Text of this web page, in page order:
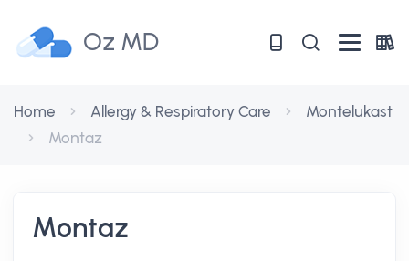
Oz MD
Home Allergy & Respiratory Care
Montelukast
Montaz
Montaz